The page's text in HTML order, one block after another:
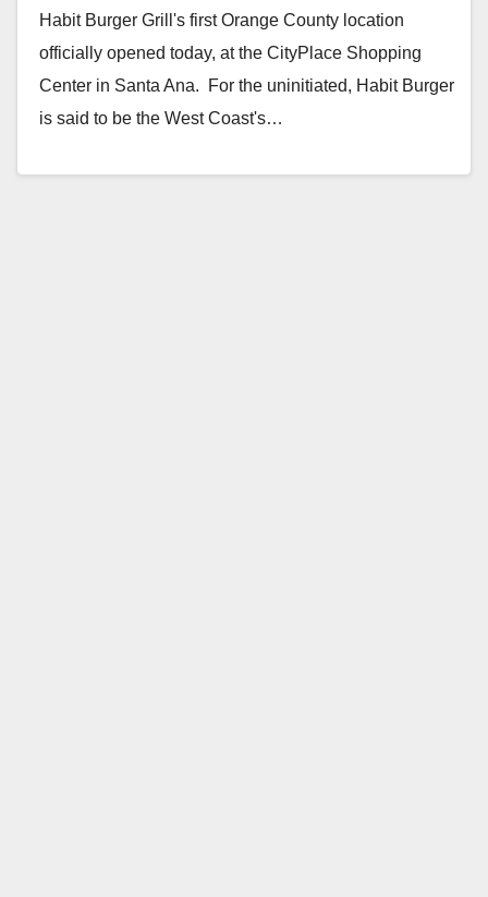
Habit Burger Grill's first Orange County location
officially opened today, at the CityPlace Shopping
Center in Santa Ana. For the uninitiated, Habit Burger
is said to be the West Coast's…